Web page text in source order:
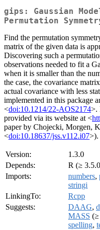
gips: Gaussian
Permutation
Find the permutation
matrix of the given data is
Discovering such a
observations needed to fit a
when it is smaller than the
the case, the covariance
actual covariance with less
implemented in this package
<doi:10.1214/22-AOS2174>.
provided via its website at <
paper by Chojecki, Morgen,
<doi:10.18637/jss.v112.i07>).
Version:
1.3.0
Depends:
R (≥
Imports:
numbers,
stringi
LinkingTo:
Rcpp
Suggests:
DAAG,
MASS (≥
spelling,